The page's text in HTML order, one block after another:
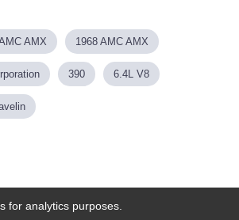
AMX 1968 AMC AMX
390 6.4L V8
by
for analytics purposes.